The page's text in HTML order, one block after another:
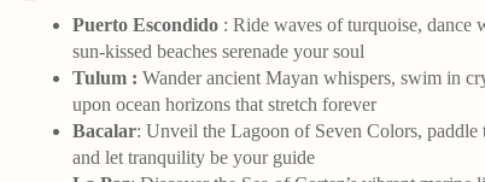
Puerto Escondido : Ride waves of turquoise, dance
sun-kissed beaches serenade your soul
Tulum : Wander ancient Mayan whispers, swim in
upon ocean horizons that stretch forever
Bacalar: Unveil the Lagoon of Seven Colors, paddle
and let tranquility be your guide